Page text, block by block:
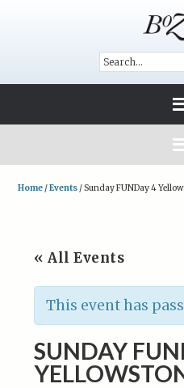
Home /Events /Sunday FUNDay 4
« All Events
This event has
SUNDAY